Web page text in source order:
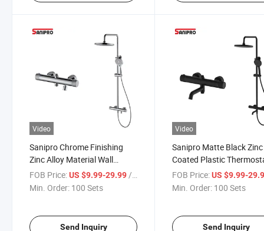
Video
Sanipro Chrome Finishing
Zinc Alloy Material Wall
Mounted 3 Functions
Thermostatic Bath Shower
FOB Price:US $9.99-29.99 / Set
Min. Order: 100 Sets
Send Inquiry
Video
Sanipro Matte Black Zinc
Coated Plastic
Round Bath Mixer
Faucet Set for Bathroom
FOB Price: US $9.99-
Min. Order: 100 Sets
Send Inquiry